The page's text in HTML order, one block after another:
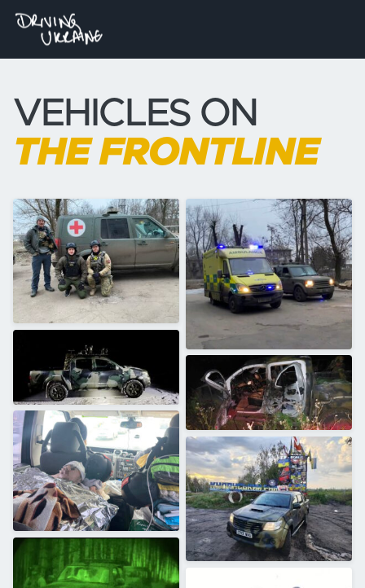
VEHICLES ON
THE FRONTLINE